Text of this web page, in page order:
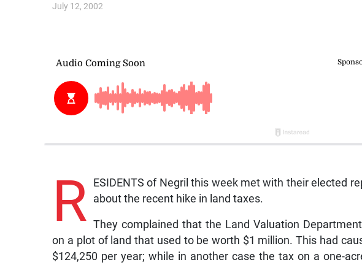
July 12, 2002
R ESIDENTS of Negril this week met with their elected
about the recent hike in land taxes.
They complained that the Land Valuation
on a plot of land that used to be worth $1 million. This had
$124,250 per year; while in another case the tax on a one-